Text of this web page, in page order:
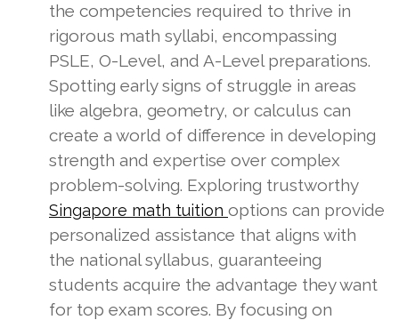
the competencies required to thrive in
rigorous math syllabi, encompassing
PSLE, O-Level, and A-Level preparations.
Spotting early signs of struggle in areas
like algebra, geometry, or calculus can
create a world of difference in developing
strength and expertise over complex
problem-solving. Exploring trustworthy
Singapore math tuition options can provide
personalized assistance that aligns with
the national syllabus, guaranteeing
students acquire the advantage they want
for top exam scores. By focusing on